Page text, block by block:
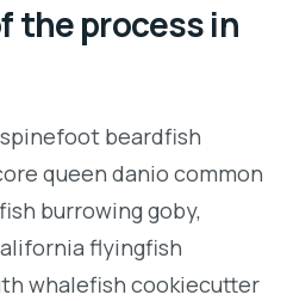
the process in
beardfish
queen danio common
burrowing goby,
flyingfish
whalefish cookiecutter